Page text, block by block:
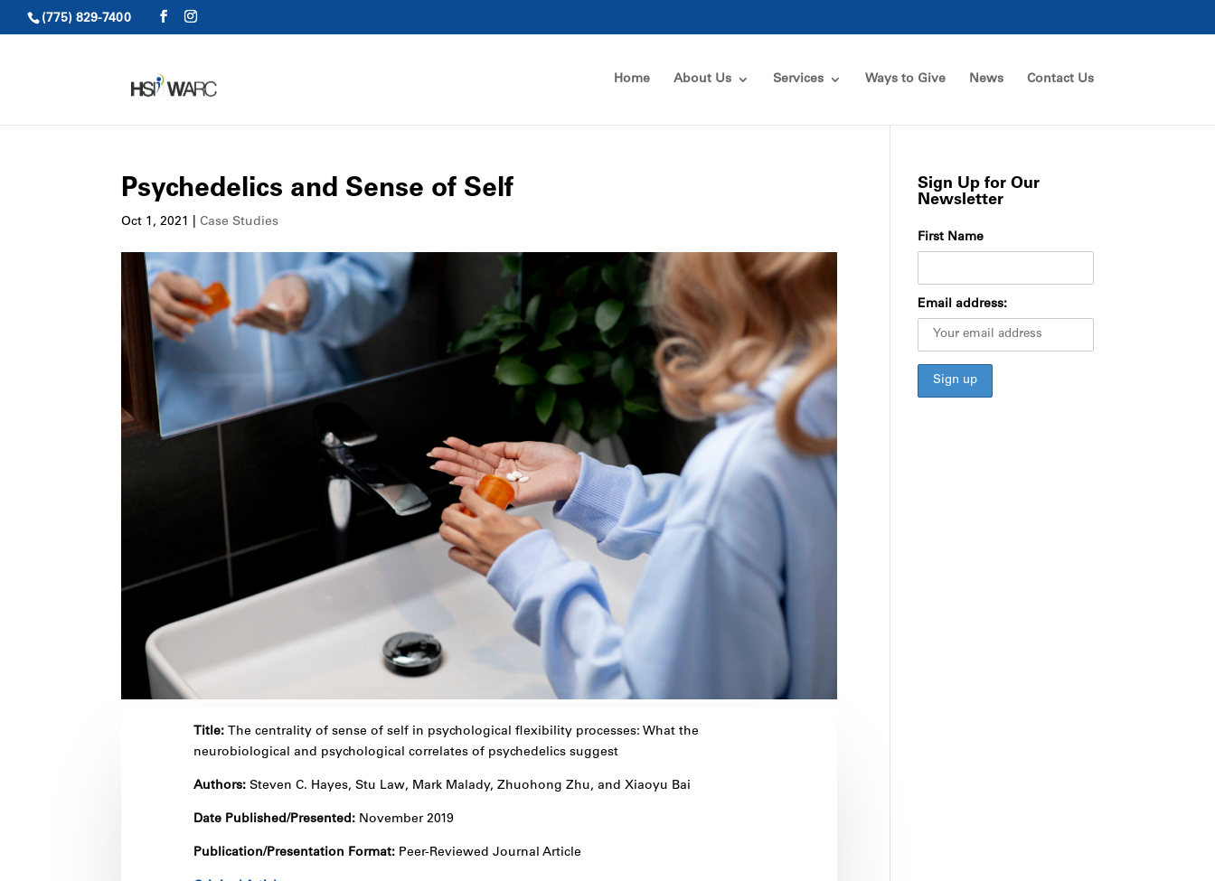
(775) 829-7400
Home About Us Services Ways to Give News Contact Us
Psychedelics and Sense of Self
Oct 1, 2021 |Case Studies
Title: The centrality of sense of self in psychological flexibility processes: What the
neurobiological and psychological correlates of psychedelics suggest
Authors: Steven C. Hayes, Stu Law, Mark Malady, Zhuohong Zhu, and Xiaoyu Bai
Date Published/Presented: November 2019
Publication/Presentation Format: Peer-Reviewed Journal Article
Sign Up for Our
Newsletter
First Name
Email address: